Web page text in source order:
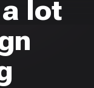
lot